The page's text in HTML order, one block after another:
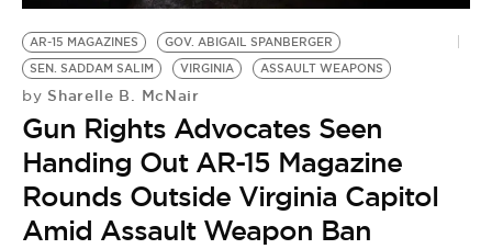
AR-15 MAGAZINES
GOV. ABIGAIL SPANBERGER
SEN. SADDAM SALIM
VIRGINIA ASSAULT WEAPONS
by Sharelle B. McNair
Gun Rights Advocates Seen
Handing Out AR-15 Magazine
Rounds Outside Virginia Capitol
Amid Assault Weapon Ban